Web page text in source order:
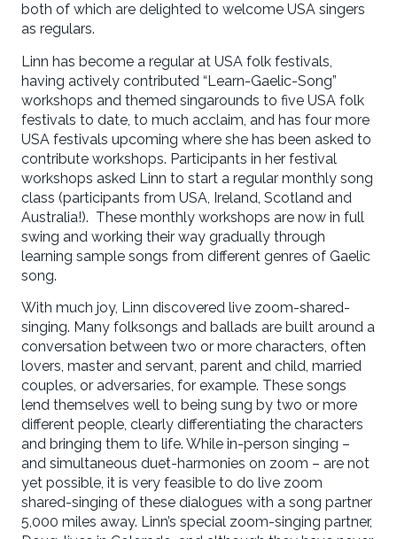
both of which are delighted to welcome USA singers
as regulars.
Linn has become a regular at USA folk festivals,
having actively contributed “Learn-Gaelic-Song”
workshops and themed singarounds to five USA folk
festivals to date, to much acclaim, and has four more
USA festivals upcoming where she has been asked to
contribute workshops. Participants in her festival
workshops asked Linn to start a regular monthly song
class (participants from USA, Ireland, Scotland and
Australia!). These monthly workshops are now in full
swing and working their way gradually through
learning sample songs from different genres of Gaelic
song.
With much joy, Linn discovered live zoom-shared-
singing. Many folksongs and ballads are built around a
conversation between two or more characters, often
lovers, master and servant, parent and child, married
couples, or adversaries, for example. These songs
lend themselves well to being sung by two or more
different people, clearly differentiating the characters
and bringing them to life. While in-person singing –
and simultaneous duet-harmonies on zoom – are not
yet possible, it is very feasible to do live zoom
shared-singing of these dialogues with a song partner
5,000 miles away. Linn’s special zoom-singing partner,